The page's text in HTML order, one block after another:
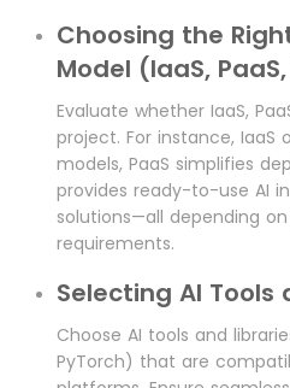
Choosing the
Model (IaaS,
Evaluate whether IaaS,
project. For instance,
models, PaaS simplifies
provides ready-to-use AI
solutions—all depending
requirements.
Selecting AI Tools
Choose AI tools and
PyTorch) that are